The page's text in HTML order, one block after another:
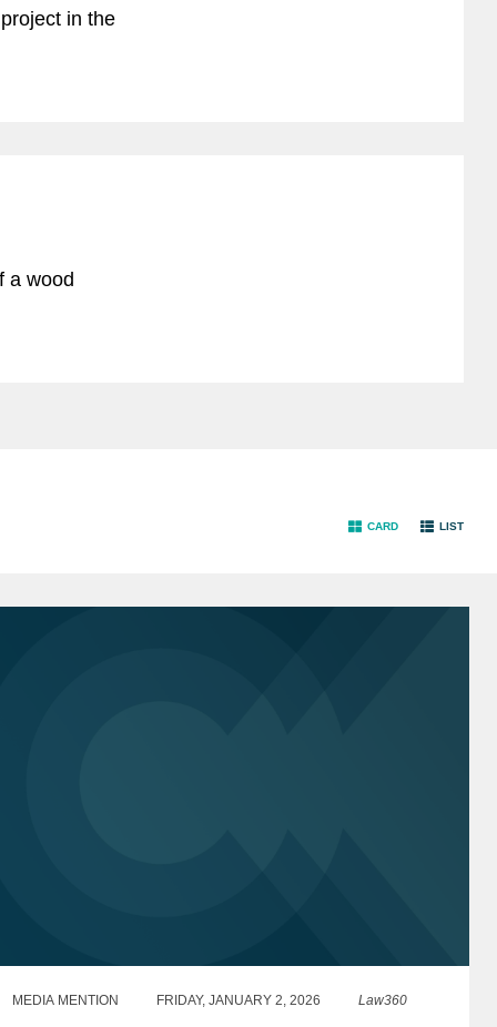
in the
a wood
CARD LIST
MEDIA MENTION FRIDAY, JANUARY 2, 2026 Law360